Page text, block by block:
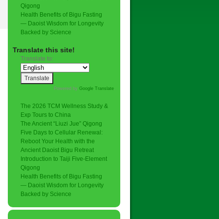
Qigong
Health Benefits of Bigu Fasting
— Daoist Wisdom for Longevity
Backed by Science
Translate this site!
Translate to:
Powered by Google Translate.
The 2026 TCM Wellness Study &
Exp Tours to China
The Ancient “Liuzi Jue” Qigong
Five Days to Cellular Renewal:
Reboot Your Health with the
Ancient Daoist Bigu Retreat
Introduction to Taiji Five-Element
Qigong
Health Benefits of Bigu Fasting
— Daoist Wisdom for Longevity
Backed by Science